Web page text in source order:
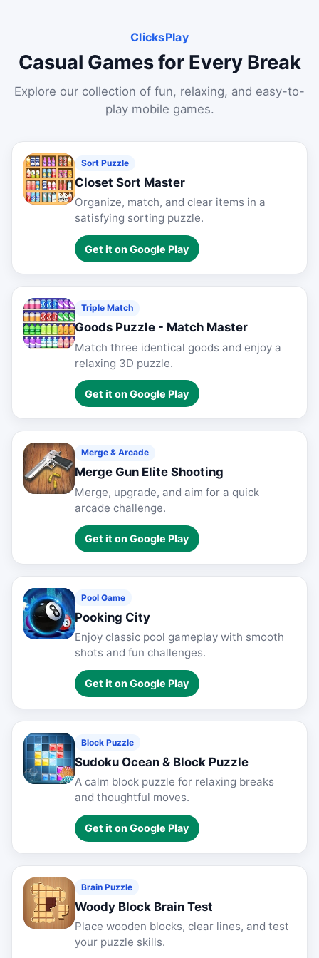
ClicksPlay
Casual Games for Every Break
Explore our collection of fun, relaxing, and easy-to-
play mobile games.
Sort Puzzle
Closet Sort Master
Organize, match, and clear items in a
satisfying sorting puzzle.
Get it on Google Play
Triple Match
Goods Puzzle - Match Master
Match three identical goods and enjoy a
relaxing 3D puzzle.
Get it on Google Play
Merge & Arcade
Merge Gun Elite Shooting
Merge, upgrade, and aim for a quick
arcade challenge.
Get it on Google Play
Pool Game
Pooking City
Enjoy classic pool gameplay with smooth
shots and fun challenges.
Get it on Google Play
Block Puzzle
Sudoku Ocean & Block Puzzle
A calm block puzzle for relaxing breaks
and thoughtful moves.
Get it on Google Play
Brain Puzzle
Woody Block Brain Test
Place wooden blocks, clear lines, and test
your puzzle skills.